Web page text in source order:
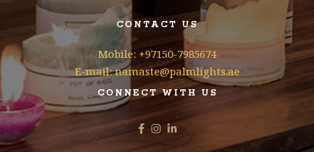
CONTACT US
Mobile: +97150-7985674
E-mail: namaste@palmlights.ae
CONNECT WITH US